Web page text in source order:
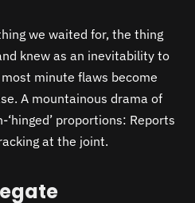
we waited for, the thing
knew as an inevitability to
minute flaws become
A mountainous drama of
proportions: Reports
at the joint.